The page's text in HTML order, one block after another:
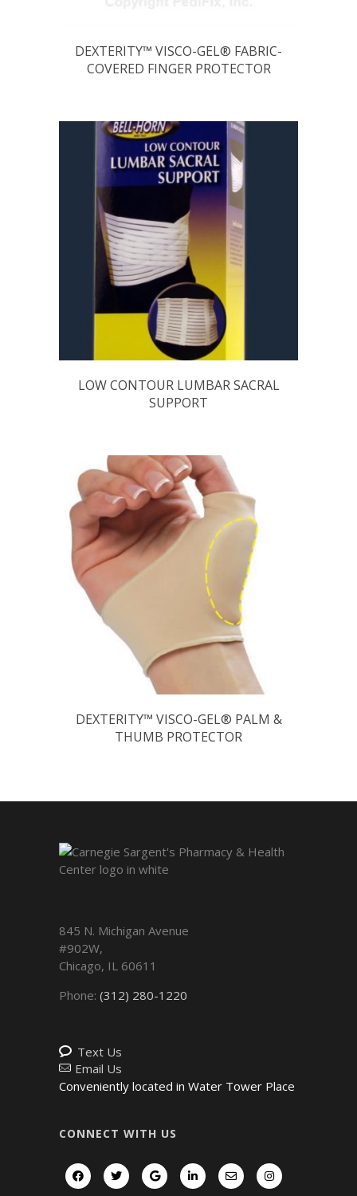
DEXTERITY™ VISCO-GEL® FABRIC-
COVERED FINGER PROTECTOR
LOW CONTOUR LUMBAR SACRAL
SUPPORT
DEXTERITY™ VISCO-GEL® PALM &
THUMB PROTECTOR
845 N. Michigan Avenue
#902W,
Chicago, IL 60611
Phone: (312) 280-1220
Text Us
Email Us
Conveniently located in Water Tower Place
CONNECT WITH US